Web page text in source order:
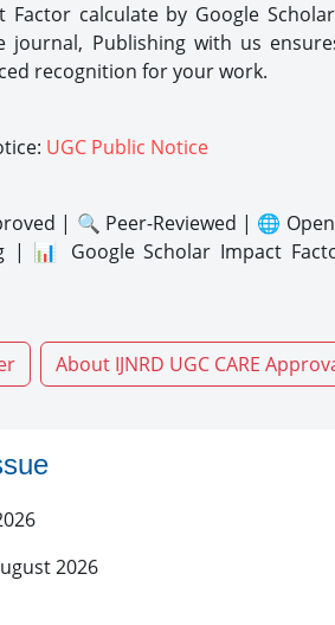
calculate by Google
journal, Publishing with us
recognition for your work.
UGC Public Notice
| 🔍 Peer-Reviewed | 🌐
| 📊 Google Scholar Impact
About IJNRD UGC CARE
2026